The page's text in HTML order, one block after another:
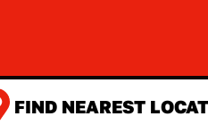
FIND NEAREST